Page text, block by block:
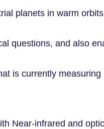
planets in warm
questions, and also
is currently
Near-infrared and